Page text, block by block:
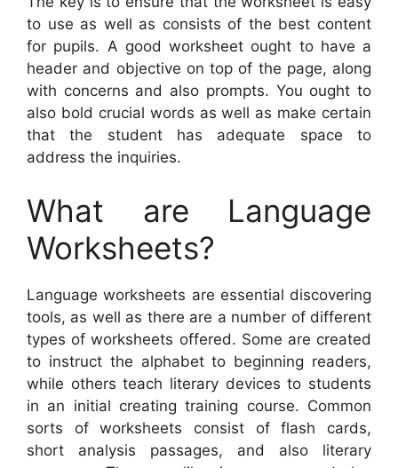
to use as well as consists of the best content
for pupils. A good worksheet ought to have a
header and objective on top of the page, along
with concerns and also prompts. You ought to
also bold crucial words as well as make certain
that the student has adequate space to
address the inquiries.
What are Language
Worksheets?
Language worksheets are essential discovering
tools, as well as there are a number of different
types of worksheets offered. Some are created
to instruct the alphabet to beginning readers,
while others teach literary devices to students
in an initial creating training course. Common
sorts of worksheets consist of flash cards,
short analysis passages, and also literary